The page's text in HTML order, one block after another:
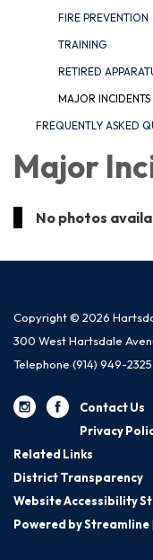
FIRE PREVENTION
TRAINING
RETIRED
MAJOR INCIDENTS
FREQUENTLY ASKED
Major
No photos
Copyright © 2026
300 West Hartsdale
Telephone (914) 949-2325
Contact Us
Privacy
Related Links
District Transparency
Website Accessibility
Powered by Streamline|